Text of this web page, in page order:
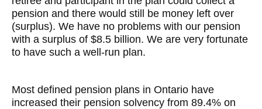
pension and there would still be money left over
(surplus). We have no problems with our pension
with a surplus of $8.5 billion. We are very fortunate
to have such a well-run plan.
Most defined pension plans in Ontario have
increased their pension solvency from 89.4% on